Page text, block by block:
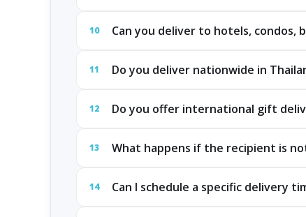
10 Can you deliver to hotels, condos,
11 Do you deliver nationwide in
12 Do you offer international gift
13 What happens if the recipient is
14 Can I schedule a specific delivery